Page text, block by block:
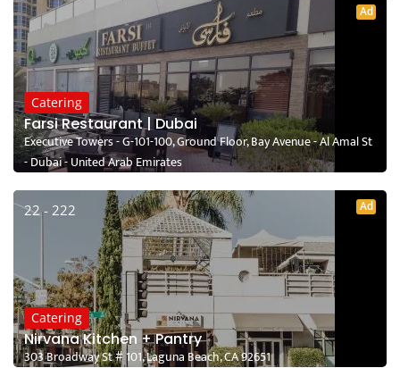
Ad
Catering
Farsi Restaurant | Dubai
Executive Towers - G-101-100, Ground Floor, Bay Avenue - Al Amal St
- Dubai - United Arab Emirates
22 - 222 Ad
Catering
Nirvana Kitchen + Pantry
303 Broadway St # 101, Laguna Beach, CA 92651